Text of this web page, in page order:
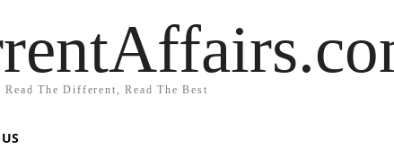
Read The Different, Read The Best